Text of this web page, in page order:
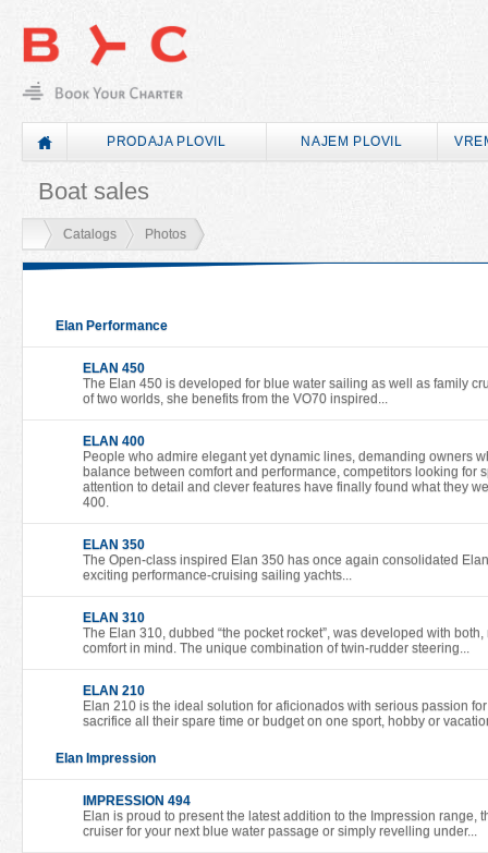
PRODAJA PLOVIL NAJEM PLOVIL
Boat sales
Catalogs Photos
Elan Performance
ELAN 450
The Elan 450 is developed for blue water sailing as well as family
of two worlds, she benefits from the VO70 inspired...
ELAN 400
People who admire elegant yet dynamic lines, demanding owners
balance between comfort and performance, competitors looking for
attention to detail and clever features have finally found what they
400.
ELAN 350
The Open-class inspired Elan 350 has once again consolidated
exciting performance-cruising sailing yachts...
ELAN 310
The Elan 310, dubbed “the pocket rocket”, was developed with
comfort in mind. The unique combination of twin-rudder steering...
ELAN 210
Elan 210 is the ideal solution for aficionados with serious passion
sacrifice all their spare time or budget on one sport, hobby or
Elan Impression
IMPRESSION 494
Elan is proud to present the latest addition to the Impression range,
cruiser for your next blue water passage or simply revelling under...